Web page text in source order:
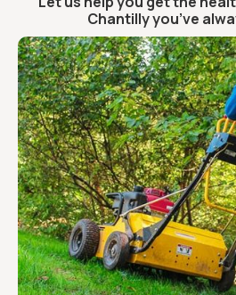
Chantilly you’ve